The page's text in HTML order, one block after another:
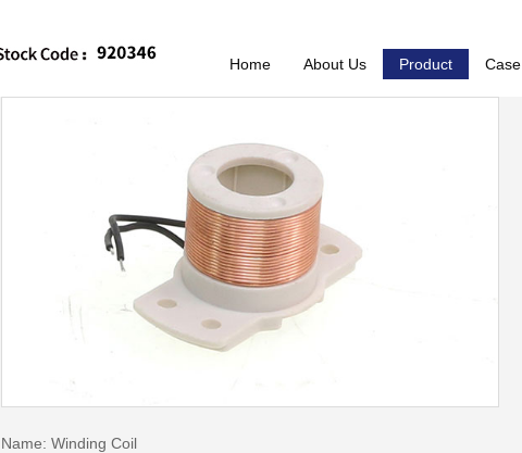
Home About Us Product Case
Name: Winding Coil